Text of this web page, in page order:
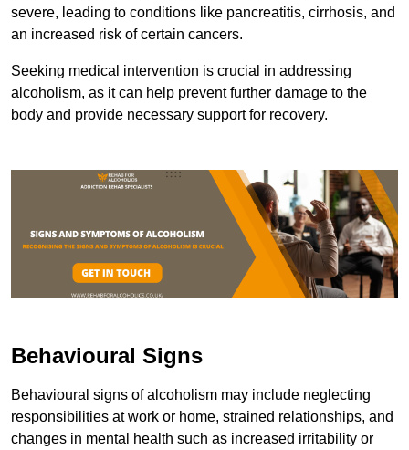
severe, leading to conditions like pancreatitis, cirrhosis, and
an increased risk of certain cancers.
Seeking medical intervention is crucial in addressing
alcoholism, as it can help prevent further damage to the
body and provide necessary support for recovery.
Behavioural Signs
Behavioural signs of alcoholism may include neglecting
responsibilities at work or home, strained relationships, and
changes in mental health such as increased irritability or